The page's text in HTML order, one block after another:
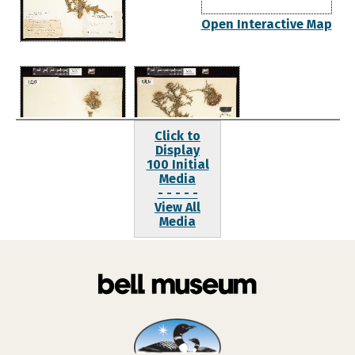
Open Interactive Map
Click to
Display
100 Initial
Media
- - - - -
View All
Media